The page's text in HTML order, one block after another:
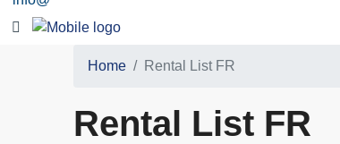
Home Rental List FR
Rental List FR